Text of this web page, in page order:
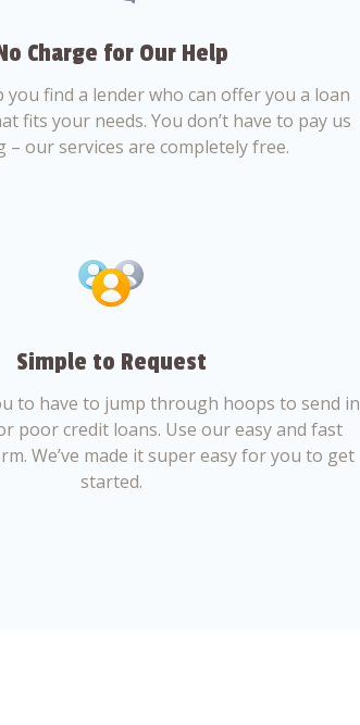
Charge for Our Help
you find a lender who can offer you a loan
fits your needs. You don’t have to pay us
– our services are completely free.
Simple to Request
to have to jump through hoops to send in
poor credit loans. Use our easy and fast
We’ve made it super easy for you to get
started.